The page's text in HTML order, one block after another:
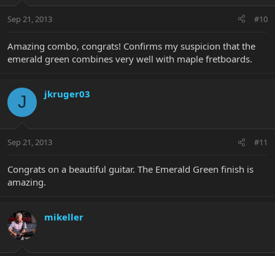
Sep 21, 2013 #10
Amazing combo, congrats! Confirms my suspicion that the
emerald green combines very well with maple fretboards.
J jkruger03
Sep 21, 2013 #11
Congrats on a beautiful guitar. The Emerald Green finish is
amazing.
mikeller